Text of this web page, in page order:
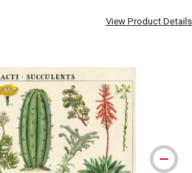
View Product Details